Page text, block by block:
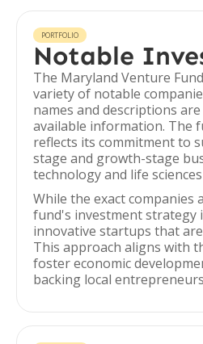
PORTFOLIO
Notable
The Maryland Venture
variety of notable
names and descriptions
available information. The
reflects its commitment to
stage and growth-stage
technology and life
While the exact companies
fund's investment strategy
innovative startups that
This approach aligns with
foster economic
backing local